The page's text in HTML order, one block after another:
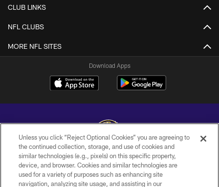
CLUB LINKS
NFL CLUBS
MORE NFL SITES
Download Apps
Copyright © 2026 Baltimore Ravens. All Rights Reserved.
PRIVACY POLICY
Unless you click “Reject Optional Cookies” you are agreeing to
the continued collection, storage, and use of cookies and
similar technologies (e.g., pixels) on this specific property,
device, and browser. Cookies and similar technologies are
used for a variety of purposes such as enhancing site
navigation, analyzing site usage, and assisting in our